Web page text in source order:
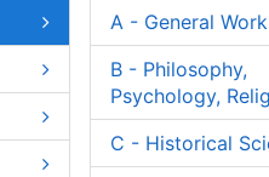
A - General
B - Philosophy,
Psychology,
C - Historical